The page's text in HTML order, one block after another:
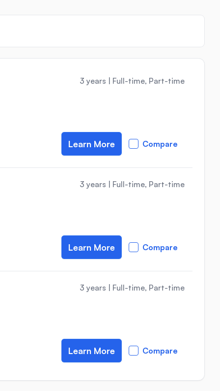
3 years Full-time, Part-time
Learn More Compare
3 years Full-time, Part-time
Learn More Compare
3 years Full-time, Part-time
Learn More Compare